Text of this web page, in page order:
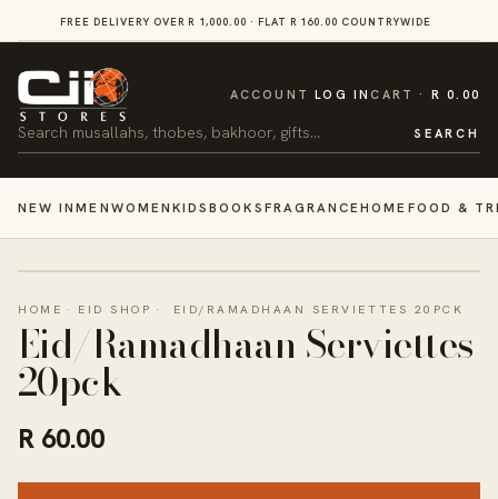
SKIP TOFREE DELIVERY OVER R 1,000.00 · FLAT R 160.00 COUNTRYWIDE
Search SEARCH
ACCOUNTLOG INCART
CART R 0.00
NEW INMEN WOMEN KIDSBOOKS FRAGRANCEHOME FOOD &
HOME · EID SHOP · EID/RAMADHAAN SERVIETTES 20PCK
Eid/Ramadhaan Serviettes
20pck
R 60.00